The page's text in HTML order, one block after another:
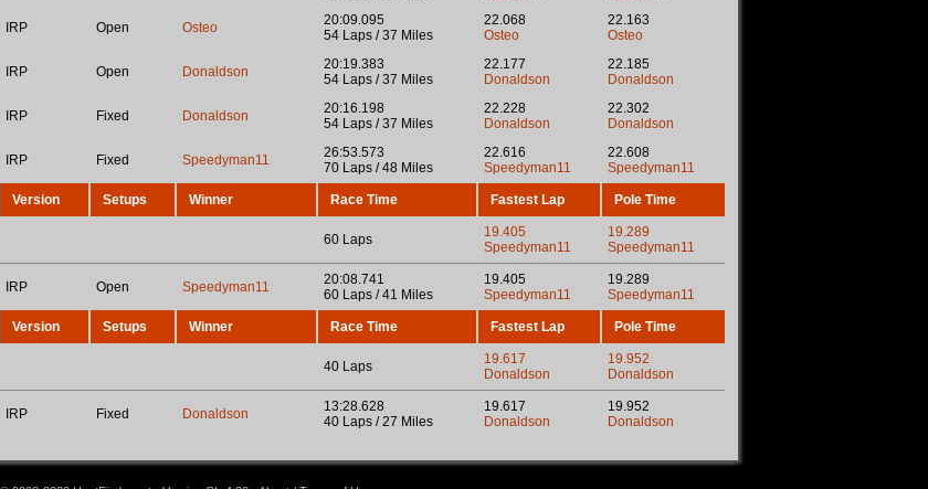
IRP Open Osteo
20:09.095
54 Laps / 37 Miles
22.068
Osteo
22.163
Osteo
IRP Open Donaldson
20:19.383
54 Laps / 37 Miles
22.177
Donaldson
22.185
Donaldson
IRP Fixed Donaldson
20:16.198
54 Laps / 37 Miles
22.228
Donaldson
22.302
Donaldson
IRP Fixed Speedyman11
26:53.573
70 Laps / 48 Miles
22.616
Speedyman11
22.608
Speedyman11
Version Setups Winner Race Time Fastest Lap Pole Time
60 Laps
19.405
Speedyman11
19.289
Speedyman11
IRP Open Speedyman11
20:08.741
60 Laps / 41 Miles
19.405
Speedyman11
19.289
Speedyman11
Version Setups Winner Race Time Fastest Lap Pole Time
40 Laps
19.617
Donaldson
19.952
Donaldson
IRP Fixed Donaldson
13:28.628
40 Laps / 27 Miles
19.617
Donaldson
19.952
Donaldson